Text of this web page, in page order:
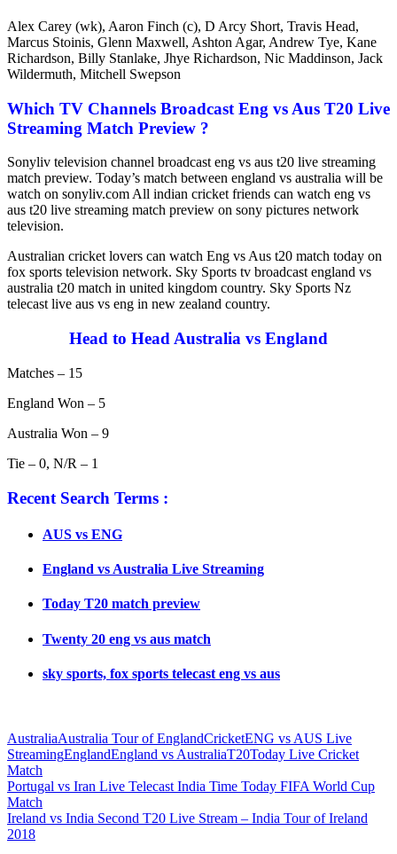
Alex Carey (wk), Aaron Finch (c), D Arcy Short, Travis Head,
Marcus Stoinis, Glenn Maxwell, Ashton Agar, Andrew Tye, Kane
Richardson, Billy Stanlake, Jhye Richardson, Nic Maddinson, Jack
Wildermuth, Mitchell Swepson
Which TV Channels Broadcast Eng vs Aus T20 Live
Streaming Match Preview ?
Sonyliv television channel broadcast eng vs aus t20 live streaming
match preview. Today’s match between england vs australia will be
watch on sonyliv.com All indian cricket friends can watch eng vs
aus t20 live streaming match preview on sony pictures network
television.
Australian cricket lovers can watch Eng vs Aus t20 match today on
fox sports television network. Sky Sports tv broadcast england vs
australia t20 match in united kingdom country. Sky Sports Nz
telecast live aus vs eng in new zealand country.
Head to Head Australia vs England
Matches – 15
England Won – 5
Australia Won – 9
Tie – 0, N/R – 1
Recent Search Terms :
AUS vs ENG
England vs Australia Live Streaming
Today T20 match preview
Twenty 20 eng vs aus match
sky sports, fox sports telecast eng vs aus
AustraliaAustralia Tour of EnglandCricketENG vs AUS Live
StreamingEnglandEngland vs AustraliaT20Today Live Cricket
Match
Post
navigation
Previous
Post:
Portugal vs Iran Live Telecast India Time Today FIFA World Cup
Match
Next
Post:
Ireland vs India Second T20 Live Stream – India Tour of Ireland
2018